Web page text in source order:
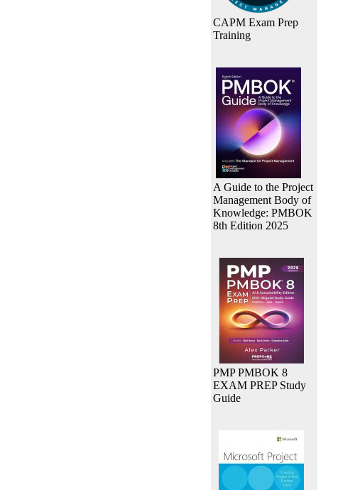
CAPM Exam Prep
Training
A Guide to the Project
Management Body of
Knowledge: PMBOK
8th Edition 2025
PMP PMBOK 8
EXAM PREP Study
Guide